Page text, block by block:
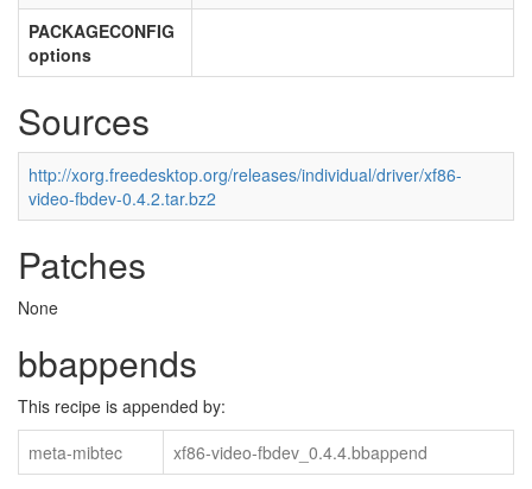
PACKAGECONFIG
options
Sources
http://xorg.freedesktop.org/releases/individual/driver/xf86-
video-fbdev-0.4.2.tar.bz2
Patches
None
bbappends
This recipe is appended by:
meta-mibtec
xf86-video-fbdev_0.4.4.bbappend